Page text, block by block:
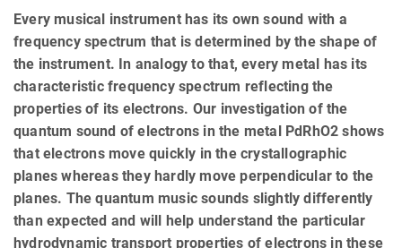
Every musical instrument has its own sound with a
frequency spectrum that is determined by the shape of
the instrument. In analogy to that, every metal has its
characteristic frequency spectrum reflecting the
properties of its electrons. Our investigation of the
quantum sound of electrons in the metal PdRhO2 shows
that electrons move quickly in the crystallographic
planes whereas they hardly move perpendicular to the
planes. The quantum music sounds slightly differently
than expected and will help understand the particular
hydrodynamic transport properties of electrons in these